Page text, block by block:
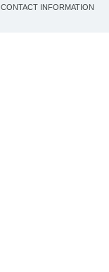
CONTACT INFORMATION